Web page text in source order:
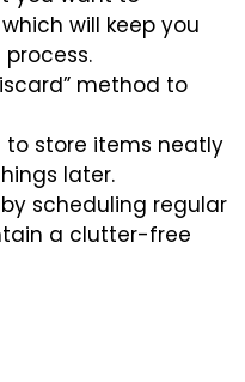
will keep you
method to
to store items neatly
later.
scheduling regular
a clutter-free